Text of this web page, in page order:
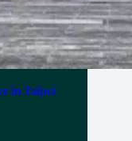
in Taipei